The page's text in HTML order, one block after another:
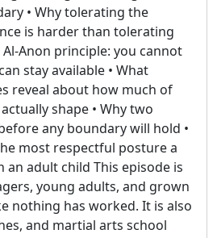
• Why tolerating the
is harder than tolerating
Al-Anon principle: you cannot
stay available • What
reveal about how much of
shape • Why two
any boundary will hold •
most respectful posture a
an adult child This episode is
young adults, and grown
nothing has worked. It is also
and martial arts school